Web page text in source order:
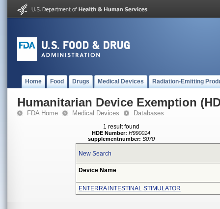
Home Food Drugs Medical Devices Radiation-Emitting
Humanitarian Device Exemption
FDA Home Medical Devices Databases
1 result found
HDE Number: H990014
supplementnumber: S070
New Search
Device Name
ENTERRA INTESTINAL STIMULATOR